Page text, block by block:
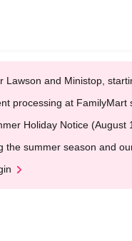
Lawson and Ministop,
processing at FamilyMart
Holiday Notice (August
the summer season and